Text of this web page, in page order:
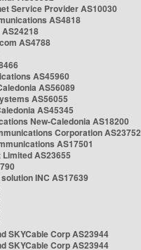
Service Provider AS10030
AS4818
AS24218
AS4788
AS45960
AS56089
AS56055
AS45345
New-Caledonia AS18200
Corporation AS23752
AS17501
AS23655
INC AS17639
SKYCable Corp AS23944
SKYCable Corp AS23944